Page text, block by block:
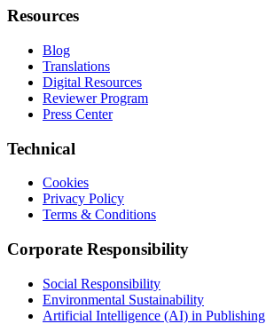
Resources
Blog
Translations
Digital Resources
Reviewer Program
Press Center
Technical
Cookies
Privacy Policy
Terms & Conditions
Corporate Responsibility
Social Responsibility
Environmental Sustainability
Artificial Intelligence (AI) in Publishing